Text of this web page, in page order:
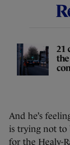
21
And he’s
is trying not to
for the Healy-